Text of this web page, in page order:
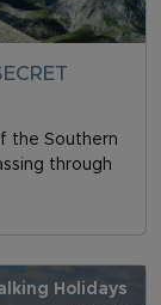
the Southern
through
Holidays